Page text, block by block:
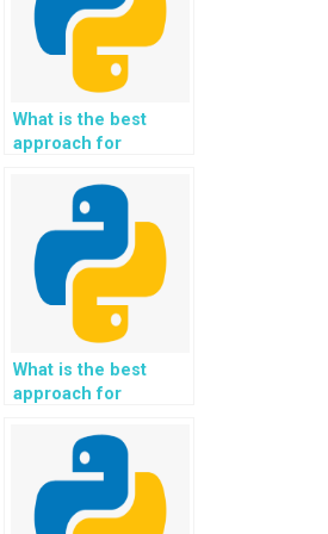
What is the best
approach for
based handwriting
recognition system?
What is the best
approach for
based system for
sentiment analysis of
customer service
interactions?